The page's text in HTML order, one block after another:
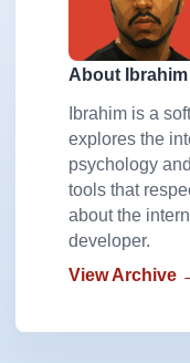
About
Ibrahim is a
explores the
psychology
tools that
about the
developer.
View Archive